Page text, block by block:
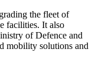
the fleet of
facilities. It also
of Defence and
mobility solutions and